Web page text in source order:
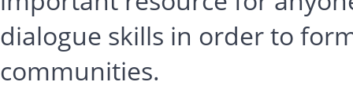
dialogue skills in order to
communities.